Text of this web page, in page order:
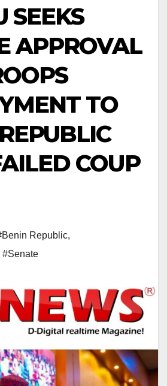
SEEKS
APPROVAL
TO
COUP
Republic,
#Senate